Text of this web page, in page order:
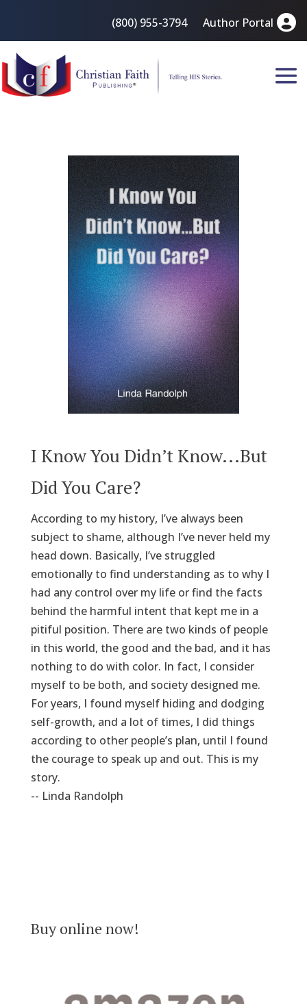
(800) 955-3794 Author Portal
I Know You Didn’t Know...But
Did You Care?
According to my history, I’ve always been
subject to shame, although I’ve never held my
head down. Basically, I’ve struggled
emotionally to find understanding as to why I
had any control over my life or find the facts
behind the harmful intent that kept me in a
pitiful position. There are two kinds of people
in this world, the good and the bad, and it has
nothing to do with color. In fact, I consider
myself to be both, and society designed me.
For years, I found myself hiding and dodging
self-growth, and a lot of times, I did things
according to other people’s plan, until I found
the courage to speak up and out. This is my
story.
-- Linda Randolph
Buy online now!